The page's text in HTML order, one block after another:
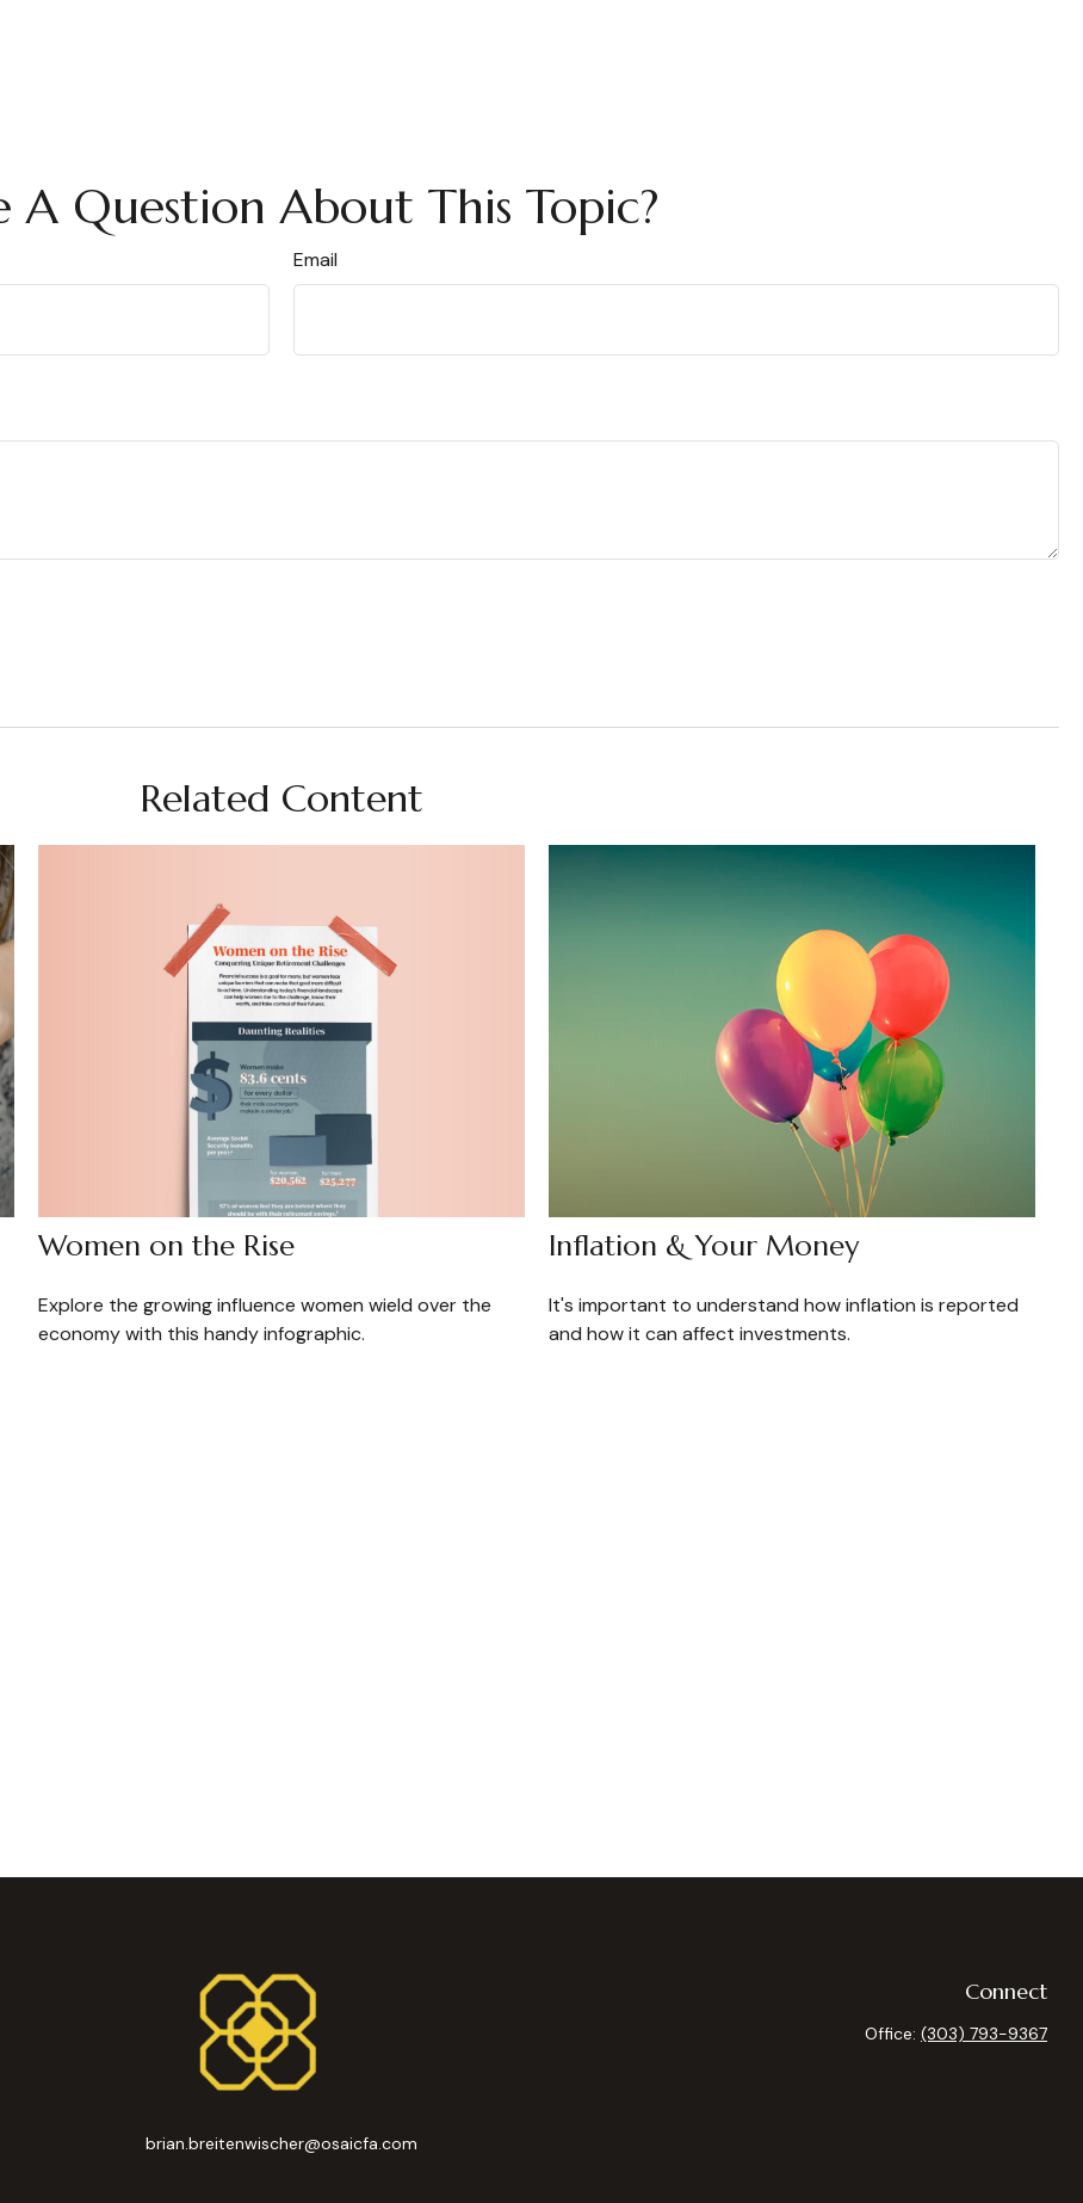
A Question About This Topic?
Email
Related Content
Women on the Rise
Explore the growing influence women wield over the
economy with this handy infographic.
Inflation & Your Money
It's important to understand how inflation is reported
and how it can affect investments.
brian.breitenwischer@osaicfa.com
Connect
Office: (303) 793-9367